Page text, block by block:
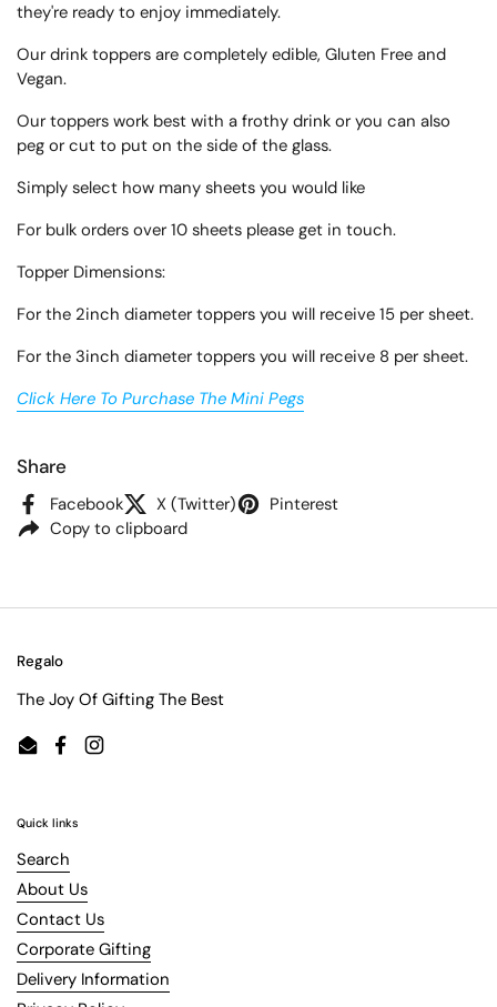
they're ready to enjoy immediately.
Our drink toppers are completely edible, Gluten Free and
Vegan.
Our toppers work best with a frothy drink or you can also
peg or cut to put on the side of the glass.
Simply select how many sheets you would like
For bulk orders over 10 sheets please get in touch.
Topper Dimensions:
For the 2inch diameter toppers you will receive 15 per sheet.
For the 3inch diameter toppers you will receive 8 per sheet.
Click Here To Purchase The Mini Pegs
Share
Facebook X (Twitter)
Pinterest
Copy to clipboard
Regalo
The Joy Of Gifting The Best
EmailFacebookInstagram
Quick links
Search
About Us
Contact Us
Corporate Gifting
Delivery Information